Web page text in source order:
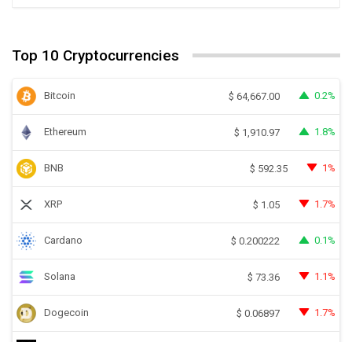
Top 10 Cryptocurrencies
Bitcoin $ 64,667.00 0.2%
Ethereum $ 1,910.97 1.8%
BNB $ 592.35 1%
XRP $ 1.05 1.7%
Cardano $ 0.200222 0.1%
Solana $ 73.36 1.1%
Dogecoin $ 0.06897 1.7%